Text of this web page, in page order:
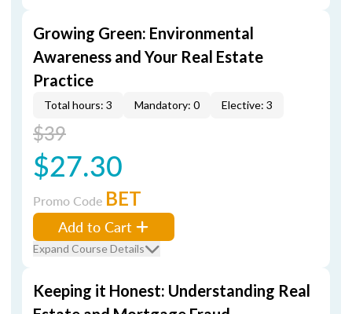
Growing Green: Environmental
Awareness and Your Real Estate
Practice
Total hours: 3 Mandatory: 0 Elective: 3
$39
$27.30
Promo Code BET
Add to Cart
Expand Course Details
Keeping it Honest: Understanding Real